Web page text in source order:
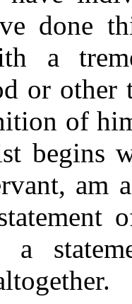
done
a
or other
of
begins
am
a